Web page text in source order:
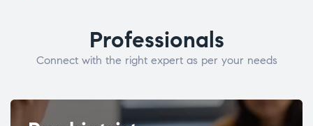
Professionals
Connect with the right expert as per your needs